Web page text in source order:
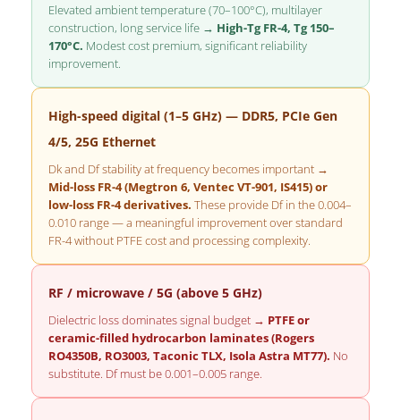
Elevated ambient temperature (70–100°C), multilayer
construction, long service life → High-Tg FR-4, Tg 150–
170°C. Modest cost premium, significant reliability
improvement.
High-speed digital (1–5 GHz) — DDR5, PCIe Gen
4/5, 25G Ethernet
Dk and Df stability at frequency becomes important →
Mid-loss FR-4 (Megtron 6, Ventec VT-901, IS415) or
low-loss FR-4 derivatives. These provide Df in the 0.004–
0.010 range — a meaningful improvement over standard
FR-4 without PTFE cost and processing complexity.
RF / microwave / 5G (above 5 GHz)
Dielectric loss dominates signal budget → PTFE or
ceramic-filled hydrocarbon laminates (Rogers
RO4350B, RO3003, Taconic TLX, Isola Astra MT77). No
substitute. Df must be 0.001–0.005 range.